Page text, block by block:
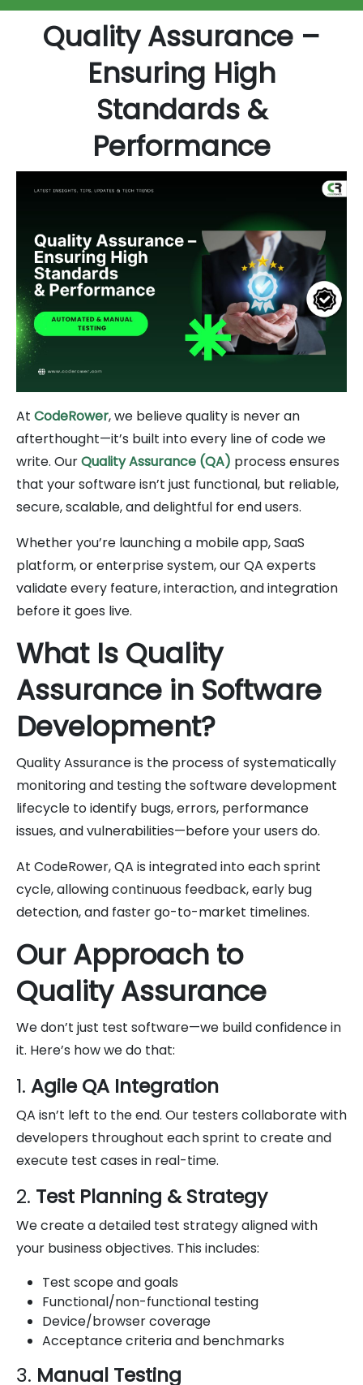
Quality Assurance –
Ensuring High
Standards &
Performance
At CodeRower, we believe quality is never an
afterthought—it’s built into every line of code we
write. OurQuality Assurance (QA) process ensures
that your software isn’t just functional, but reliable,
secure, scalable, and delightful for end users.
Whether you’re launching a mobile app, SaaS
platform, or enterprise system, our QA experts
validate every feature, interaction, and integration
before it goes live.
What Is Quality
Assurance in Software
Development?
Quality Assurance is the process of systematically
monitoring and testing the software development
lifecycle to identify bugs, errors, performance
issues, and vulnerabilities—before your users do.
At CodeRower, QA is integrated into each sprint
cycle, allowing continuous feedback, early bug
detection, and faster go-to-market timelines.
Our Approach to
Quality Assurance
We don’t just test software—we build confidence in
it. Here’s how we do that:
1. Agile QA Integration
QA isn’t left to the end. Our testers collaborate with
developers throughout each sprint to create and
execute test cases in real-time.
2. Test Planning & Strategy
We create a detailed test strategy aligned with
your business objectives. This includes:
Test scope and goals
Functional/non-functional testing
Device/browser coverage
Acceptance criteria and benchmarks
3. Manual Testing